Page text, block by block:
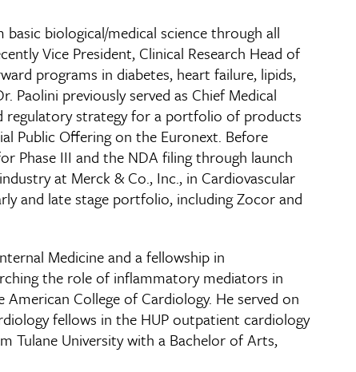
biological/medical science through all
Vice President, Clinical Research Head of
programs in diabetes, heart failure, lipids,
previously served as Chief Medical
regulatory strategy for a portfolio of products
Public Offering on the Euronext. Before
Phase III and the NDA filing through launch
at Merck & Co., Inc., in Cardiovascular
and late stage portfolio, including Zocor and
Medicine and a fellowship in
the role of inflammatory mediators in
College of Cardiology. He served on
fellows in the HUP outpatient cardiology
Tulane University with a Bachelor of Arts,